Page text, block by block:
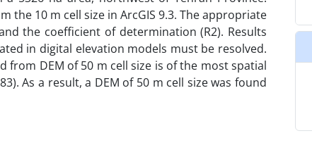
the 10 m cell size in ArcGIS 9.3. The appropriate
the coefficient of determination (R2). Results
in digital elevation models must be resolved.
from DEM of 50 m cell size is of the most spatial
As a result, a DEM of 50 m cell size was found